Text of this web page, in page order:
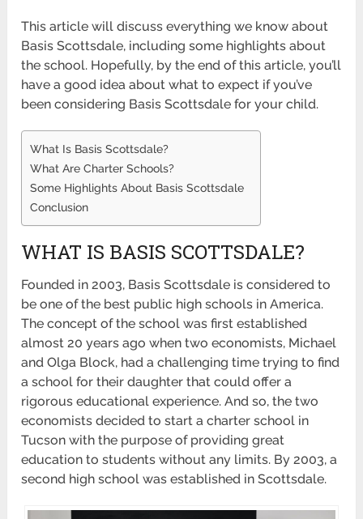
This article will discuss everything we know about
Basis Scottsdale, including some highlights about
the school. Hopefully, by the end of this article, you’ll
have a good idea about what to expect if you’ve
been considering Basis Scottsdale for your child.
What Is Basis Scottsdale?
What Are Charter Schools?
Some Highlights About Basis Scottsdale
Conclusion
WHAT IS BASIS SCOTTSDALE?
Founded in 2003, Basis Scottsdale is considered to
be one of the best public high schools in America.
The concept of the school was first established
almost 20 years ago when two economists, Michael
and Olga Block, had a challenging time trying to find
a school for their daughter that could offer a
rigorous educational experience. And so, the two
economists decided to start a charter school in
Tucson with the purpose of providing great
education to students without any limits. By 2003, a
second high school was established in Scottsdale.